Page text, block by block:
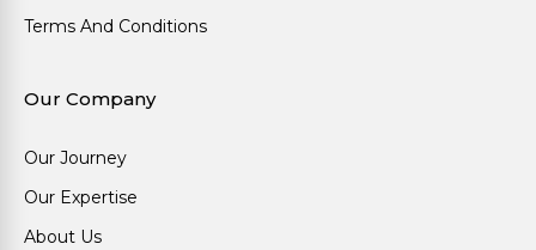
Terms And Conditions
Our Company
Our Journey
Our Expertise
About Us